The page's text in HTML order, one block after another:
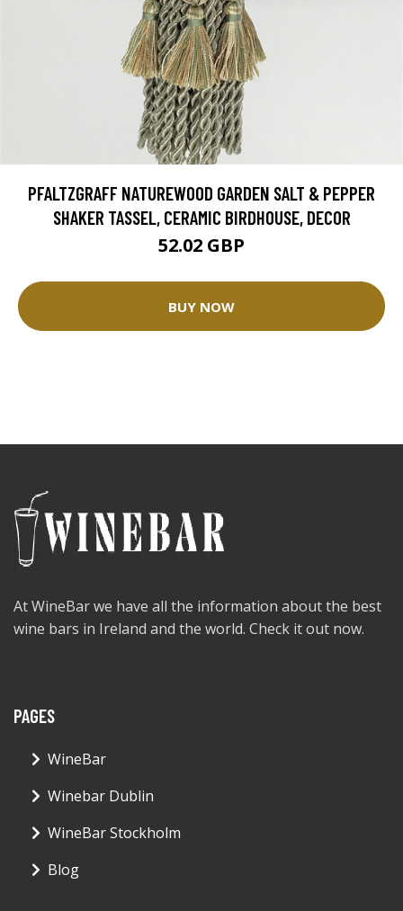
PFALTZGRAFF NATUREWOOD GARDEN SALT & PEPPER
SHAKER TASSEL, CERAMIC BIRDHOUSE, DECOR
52.02 GBP
BUY NOW
At WineBar we have all the information about the best
wine bars in Ireland and the world. Check it out now.
PAGES
WineBar
Winebar Dublin
WineBar Stockholm
Blog